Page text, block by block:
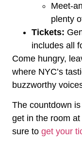
Meet-
plenty
Tickets:
includes all
Come hungry,
where NYC’s
buzzworthy
The countdown
get in the room
sure to get your